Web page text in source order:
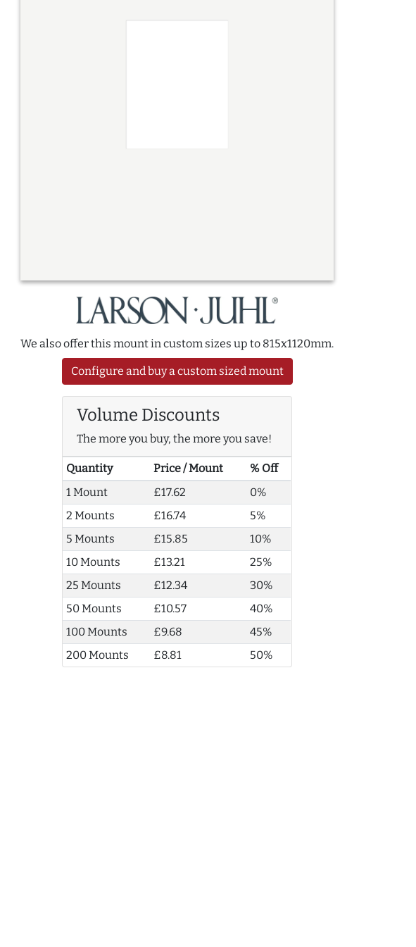
We also offer this mount in custom sizes up to 815x1120mm.
Configure and buy a custom sized mount
Volume Discounts
The more you buy, the more you save!
Quantity Price / Mount
% Off
1 Mount
£17.62
0%
2 Mounts
£16.74
5%
5 Mounts
£15.85
10%
10 Mounts
£13.21
25%
25 Mounts
£12.34
30%
50 Mounts
£10.57
40%
100 Mounts
£9.68
45%
200 Mounts
£8.81 50%